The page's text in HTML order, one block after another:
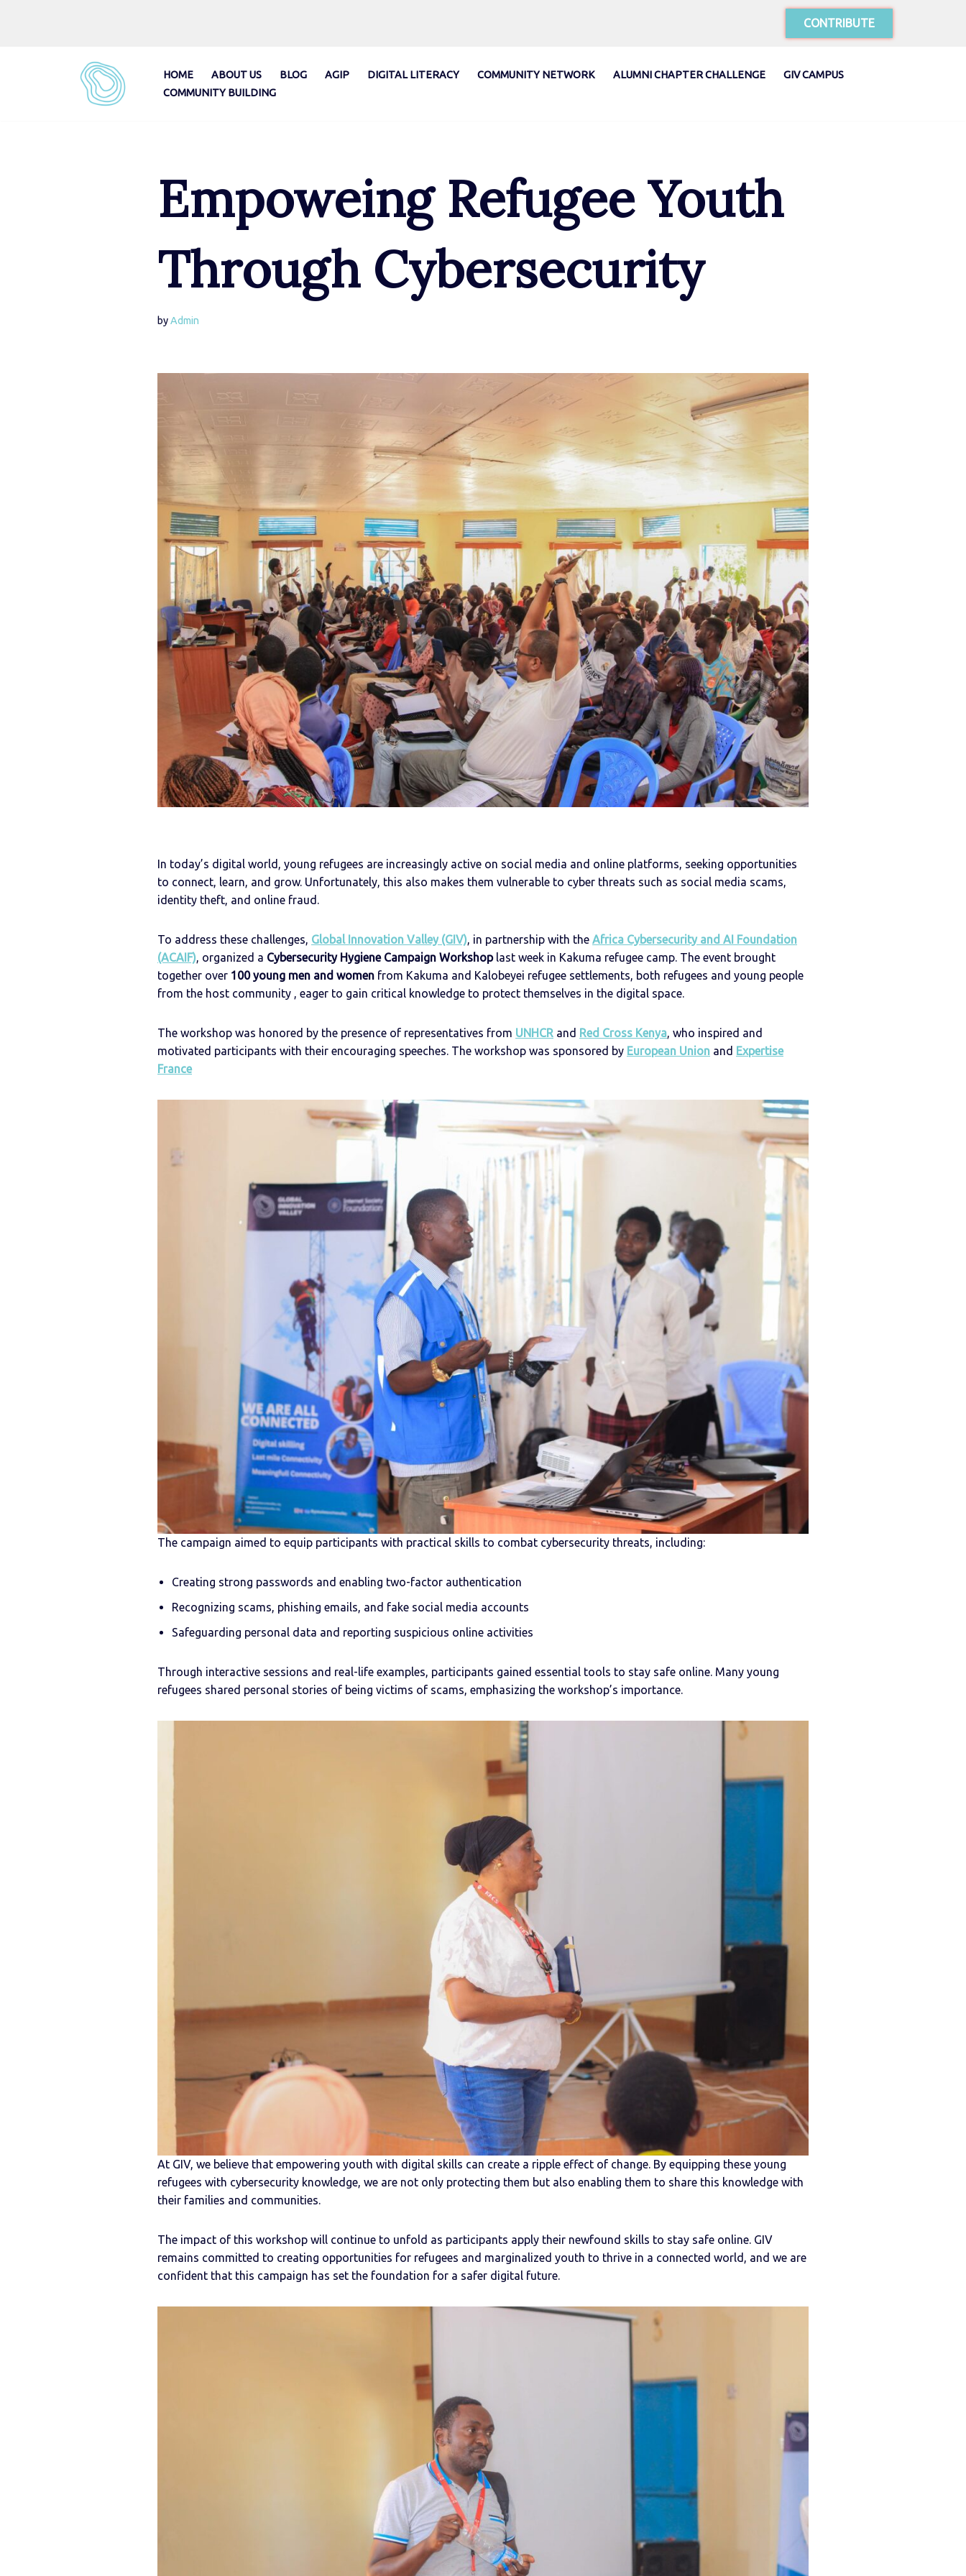
CONTRIBUTE
HOME ABOUT US BLOG AGIP DIGITAL LITERACY COMMUNITY NETWORK ALUMNI CHAPTER CHALLENGE
GIV CAMPUS
COMMUNITY BUILDING
Empoweing Refugee Youth
Through Cybersecurity
byAdmin
In today’s digital world, young refugees are increasingly active on social media and online platforms, seeking opportunities
to connect, learn, and grow. Unfortunately, this also makes them vulnerable to cyber threats such as social media scams,
identity theft, and online fraud.
To address these challenges, Global Innovation Valley (GIV), in partnership with the Africa Cybersecurity and AI Foundation
(ACAIF), organized a Cybersecurity Hygiene Campaign Workshoplast week in Kakuma refugee camp. The event brought
together over 100 young men and women from Kakuma and Kalobeyei refugee settlements, both refugees and young people
from the host community , eager to gain critical knowledge to protect themselves in the digital space.
The workshop was honored by the presence of representatives from UNHCR and Red Cross Kenya, who inspired and
motivated participants with their encouraging speeches. The workshop was sponsored by European Union and Expertise
France
The campaign aimed to equip participants with practical skills to combat cybersecurity threats, including:
Creating strong passwords and enabling two-factor authentication
Recognizing scams, phishing emails, and fake social media accounts
Safeguarding personal data and reporting suspicious online activities
Through interactive sessions and real-life examples, participants gained essential tools to stay safe online. Many young
refugees shared personal stories of being victims of scams, emphasizing the workshop’s importance.
At GIV, we believe that empowering youth with digital skills can create a ripple effect of change. By equipping these young
refugees with cybersecurity knowledge, we are not only protecting them but also enabling them to share this knowledge with
their families and communities.
The impact of this workshop will continue to unfold as participants apply their newfound skills to stay safe online. GIV
remains committed to creating opportunities for refugees and marginalized youth to thrive in a connected world, and we are
confident that this campaign has set the foundation for a safer digital future.